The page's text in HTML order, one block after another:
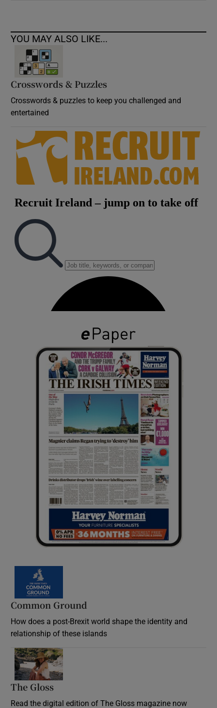
YOU MAY ALSO LIKE...
Crosswords & Puzzles
Crosswords & puzzles to keep you challenged and
entertained
Common Ground
How does a post-Brexit world shape the identity and
relationship of these islands
The Gloss
Read the digital edition of The Gloss magazine now